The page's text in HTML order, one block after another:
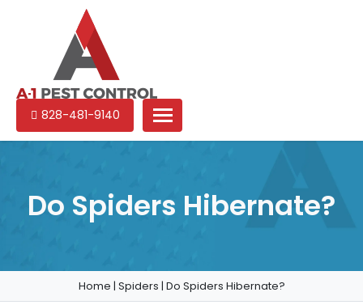
1
Experienced
pest
North
828-481-9140
Do Spiders Hibernate?
Home | Spiders | Do Spiders Hibernate?